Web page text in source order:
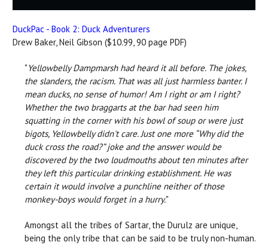
DuckPac - Book 2: Duck Adventurers
Drew Baker, Neil Gibson ($10.99, 90 page PDF)
" Yellowbelly Dampmarsh had heard it all before. The jokes,
the slanders, the racism. That was all just harmless banter. I
mean ducks, no sense of humor! Am I right or am I right?
Whether the two braggarts at the bar had seen him
squatting in the corner with his bowl of soup or were just
bigots, Yellowbelly didn't care. Just one more “Why did the
duck cross the road?” joke and the answer would be
discovered by the two loudmouths about ten minutes after
they left this particular drinking establishment. He was
certain it would involve a punchline neither of those
monkey-boys would forget in a hurry."
Amongst all the tribes of Sartar, the Durulz are unique,
being the only tribe that can be said to be truly non-human.